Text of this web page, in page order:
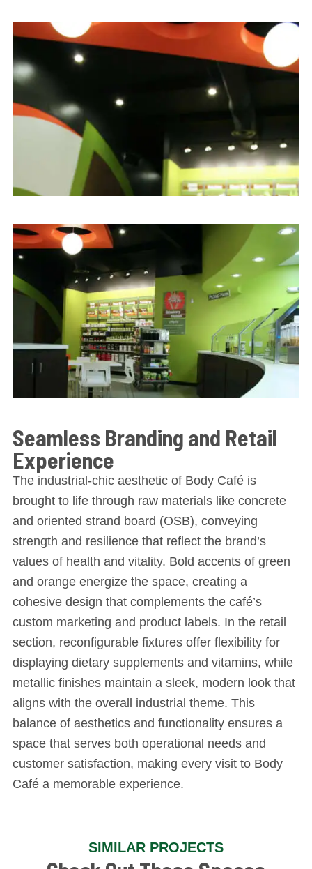
Seamless Branding and Retail
Experience
The industrial-chic aesthetic of Body Café is
brought to life through raw materials like concrete
and oriented strand board (OSB), conveying
strength and resilience that reflect the brand’s
values of health and vitality. Bold accents of green
and orange energize the space, creating a
cohesive design that complements the café’s
custom marketing and product labels. In the retail
section, reconfigurable fixtures offer flexibility for
displaying dietary supplements and vitamins, while
metallic finishes maintain a sleek, modern look that
aligns with the overall industrial theme. This
balance of aesthetics and functionality ensures a
space that serves both operational needs and
customer satisfaction, making every visit to Body
Café a memorable experience.
SIMILAR PROJECTS